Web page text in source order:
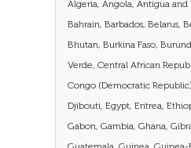
Algeria, Angola, Antigua and
Bahrain, Barbados, Belarus,
Bhutan, Burkina Faso,
Verde, Central African
Congo (Democratic
Djibouti, Egypt, Eritrea,
Gabon, Gambia, Ghana,